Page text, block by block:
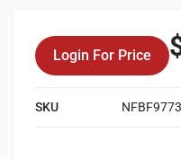
Login For Price
SKU